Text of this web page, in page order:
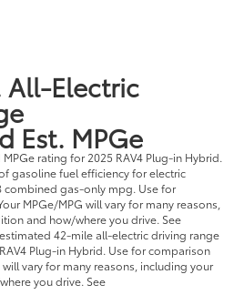
All-Electric
Est. MPGe
rating for 2025 RAV4 Plug-in Hybrid.
gasoline fuel efficiency for electric
combined gas-only mpg. Use for
MPGe/MPG will vary for many reasons,
and how/where you drive. See
42-mile all-electric driving range
Plug-in Hybrid. Use for comparison
vary for many reasons, including your
you drive. See